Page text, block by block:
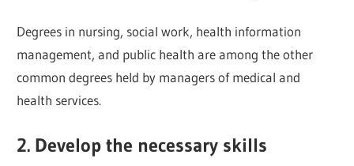
Degrees in nursing, social work, health information
management, and public health are among the other
common degrees held by managers of medical and
health services.
2. Develop the necessary skills